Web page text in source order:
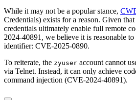
While it may not be a popular stance,
Credentials) exists for a reason. Given that
credentials ultimately enable full remote
2024-40891, we believe it is reasonable
identifier: CVE-2025-0890.
To reiterate, the zyuser account cannot
via Telnet. Instead, it can only achieve
command injection (CVE-2024-40891).